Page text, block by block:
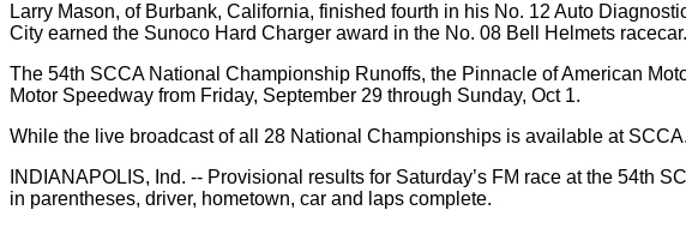
Larry Mason, of Burbank, California, finished fourth in his No. 12 Auto
City earned the Sunoco Hard Charger award in the No. 08 Bell Helmets racecar.
The 54th SCCA National Championship Runoffs, the Pinnacle of American
Motor Speedway from Friday, September 29 through Sunday, Oct 1.
While the live broadcast of all 28 National Championships is available at
INDIANAPOLIS, Ind. -- Provisional results for Saturday’s FM race at the 54th
in parentheses, driver, hometown, car and laps complete.